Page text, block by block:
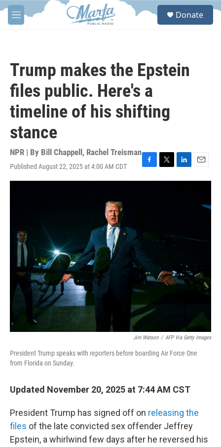
Skip to main content
M
e
S
Donate
Trump makes the Epstein
files public. Here's a
timeline of his shifting
stance
NPR | By Bill Chappell , Rachel Treisman
Published August 22, 2025 at 4:00 AM CDT
F
a
T
w
L
i
E
m
Jim Watson / AFP Via Getty Images
President Trump speaks with reporters before boarding Air Force One
from Florida on Sunday.
Updated November 20, 2025 at 7:44 AM CST
President Trump has signed off on releasing the
files of the late convicted sex offender Jeffrey
Epstein, a whirlwind few days after he reversed his